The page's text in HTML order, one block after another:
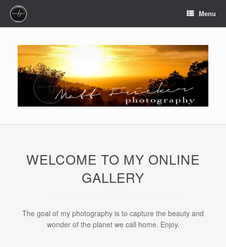
content
Menu
WELCOME TO MY ONLINE
GALLERY
The goal of my photography is to capture the beauty and
wonder of the planet we call home. Enjoy.